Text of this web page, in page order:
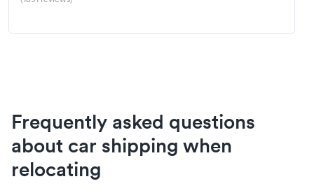
Frequently asked questions
about car shipping when
relocating